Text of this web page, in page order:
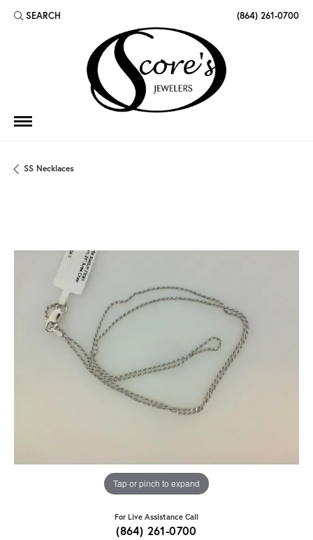
SEARCH
TOGGLE TOOLBAR SEARCH MENU (864) 261-0700
SS Necklaces
Tap or pinch to expand
For Live Assistance Call
(864) 261-0700